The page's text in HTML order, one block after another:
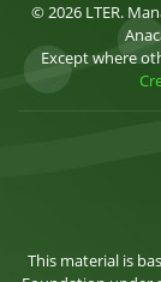
© 2026 LTER.
Except where
This material is